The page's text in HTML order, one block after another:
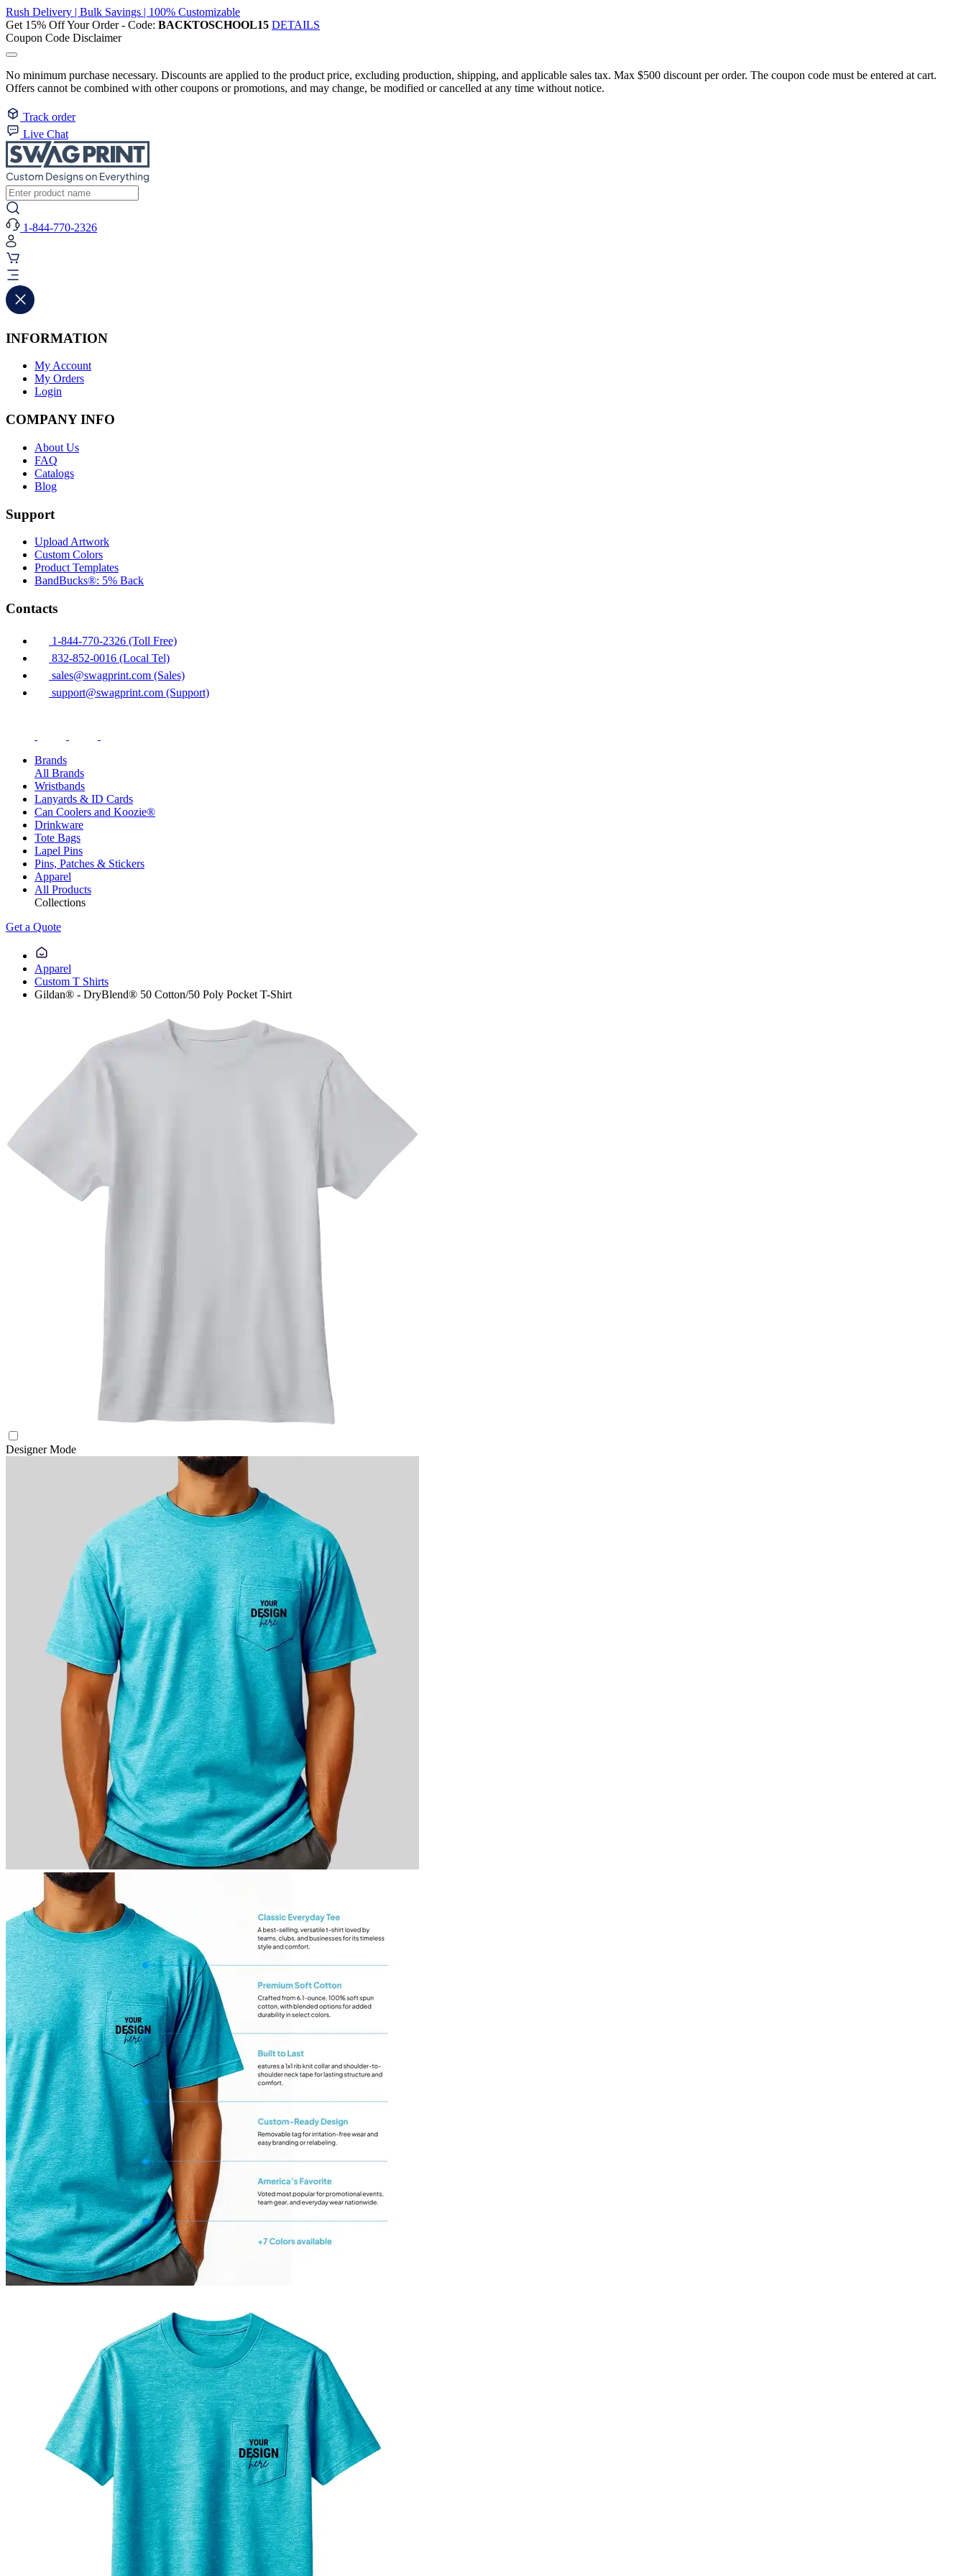
Rush Delivery | Bulk Savings | 100% Customizable
Get 15% Off Your Order - Code: BACKTOSCHOOL15 DETAILS
Coupon Code Disclaimer
No minimum purchase necessary. Discounts are applied to the product price, excluding production, shipping, and applicable sales tax. Max $500 discount per order. The coupon code must be entered at cart.
Offers cannot be combined with other coupons or promotions, and may change, be modified or cancelled at any time without notice.
Track order
Live Chat
1-844-770-2326
INFORMATION
My Account
My Orders
Login
COMPANY INFO
About Us
FAQ
Catalogs
Blog
Support
Upload Artwork
Custom Colors
Product Templates
BandBucks®: 5% Back
Contacts
1-844-770-2326 (Toll Free)
832-852-0016 (Local Tel)
sales@swagprint.com (Sales)
support@swagprint.com (Support)
Brands
All Brands
Wristbands
Lanyards & ID Cards
Can Coolers and Koozie®
Drinkware
Tote Bags
Lapel Pins
Pins, Patches & Stickers
Apparel
All Products
Collections
Get a Quote
Apparel
Custom T Shirts
Gildan® - DryBlend® 50 Cotton/50 Poly Pocket T-Shirt
Designer Mode